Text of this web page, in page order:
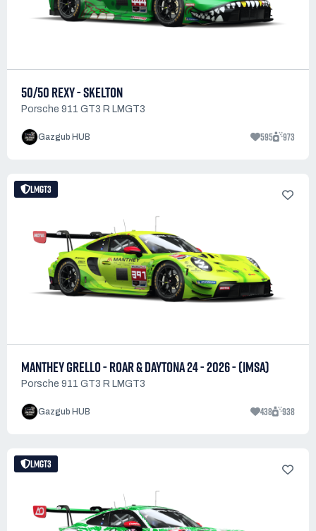
50/50 REXY - SKELTON
Porsche 911 GT3 R LMGT3
Gazgub HUB 595 973
LMGT3
MANTHEY GRELLO - ROAR & DAYTONA 24 - 2026 - (IMSA)
Porsche 911 GT3 R LMGT3
Gazgub HUB 438 938
LMGT3